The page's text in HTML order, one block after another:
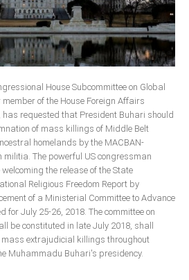
House Subcommittee on Global
of the House Foreign Affairs
has requested that President Buhari should
of mass killings of Middle Belt
homelands by the MACBAN-
The powerful US congressman
the release of the State
Religious Freedom Report by
of a Ministerial Committee to Advance
for July 25-26, 2018. The committee on
be constituted in late July 2018, shall
mass extrajudicial killings throughout
Muhammadu Buhari's presidency.